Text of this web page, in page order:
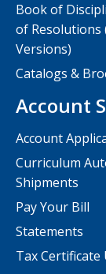
Book of
of Resolutions
Versions)
Catalogs &
Account
Account
Curriculum
Shipments
Pay Your Bill
Statements
Tax Certificate